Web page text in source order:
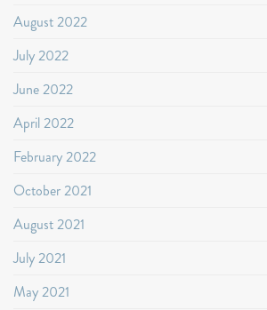
August 2022
July 2022
June 2022
April 2022
February 2022
October 2021
August 2021
July 2021
May 2021